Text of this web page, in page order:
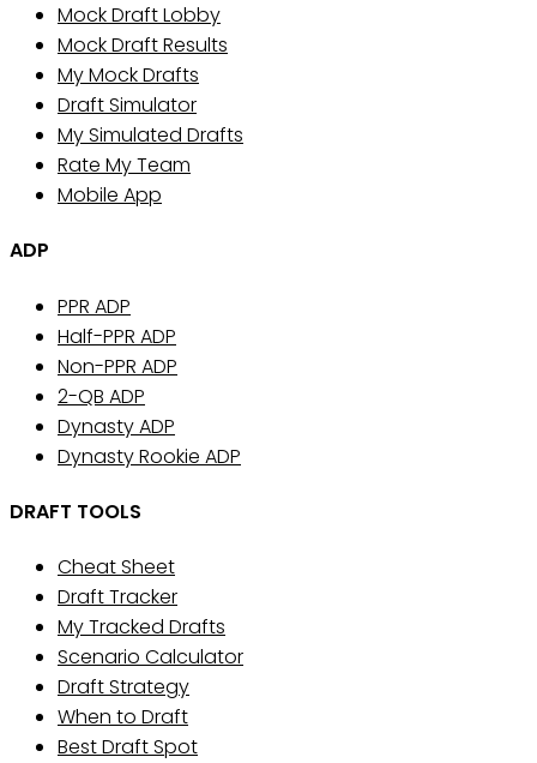
Mock Draft Lobby
Mock Draft Results
My Mock Drafts
Draft Simulator
My Simulated Drafts
Rate My Team
Mobile App
ADP
PPR ADP
Half-PPR ADP
Non-PPR ADP
2-QB ADP
Dynasty ADP
Dynasty Rookie ADP
DRAFT TOOLS
Cheat Sheet
Draft Tracker
My Tracked Drafts
Scenario Calculator
Draft Strategy
When to Draft
Best Draft Spot